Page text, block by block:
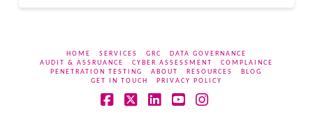
HOME SERVICES GRC
DATA GOVERNANCE
AUDIT & ASSRUANCE
CYBER ASSESSMENT
COMPLAINCE
PENETRATION TESTING
ABOUT RESOURCES
BLOG
GET IN TOUCH
PRIVACY POLICY